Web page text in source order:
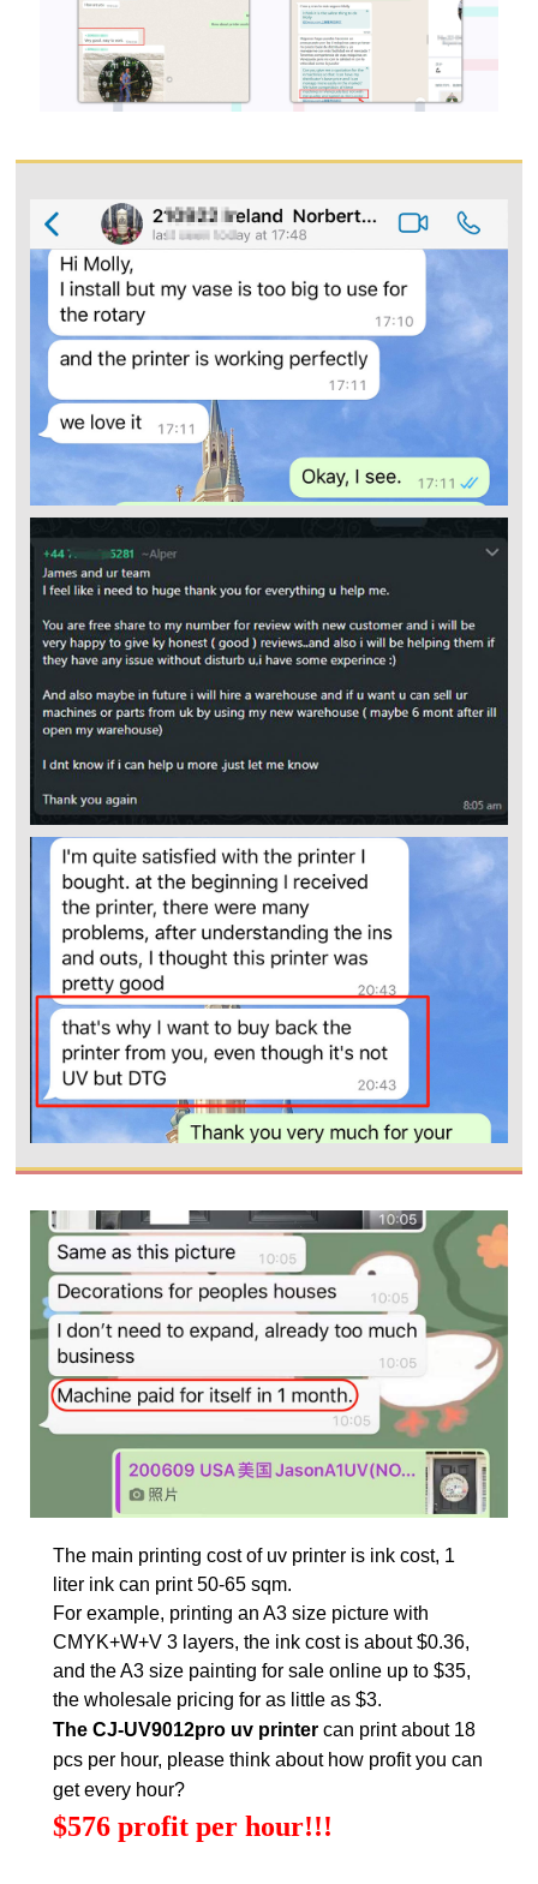
The main printing cost of uv printer is ink cost, 1
liter ink can print 50-65 sqm.
For example, printing an A3 size picture with
CMYK+W+V 3 layers, the ink cost is about $0.36,
and the A3 size painting for sale online up to $35,
the wholesale pricing for as little as $3.
The CJ-UV9012pro uv printer can print about 18
pcs per hour, please think about how profit you can
get every hour?
$576 profit per hour!!!